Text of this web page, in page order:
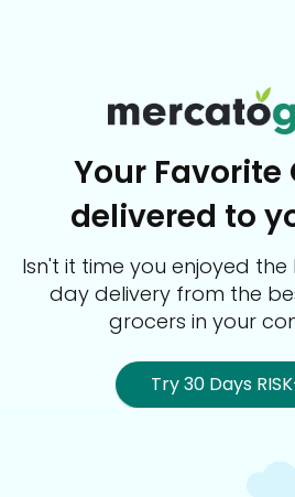
Your Favorite
delivered to
Isn't it time you enjoyed
day delivery from the
grocers in your
Try 30 Days